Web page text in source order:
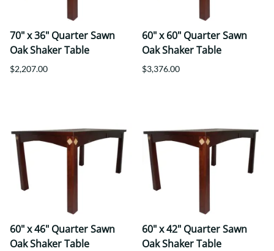
70" x 36" Quarter Sawn
Oak Shaker Table
$2,207.00
60" x 60" Quarter Sawn
Oak Shaker Table
$3,376.00
60" x 46" Quarter Sawn
Oak Shaker Table
60" x 42" Quarter Sawn
Oak Shaker Table